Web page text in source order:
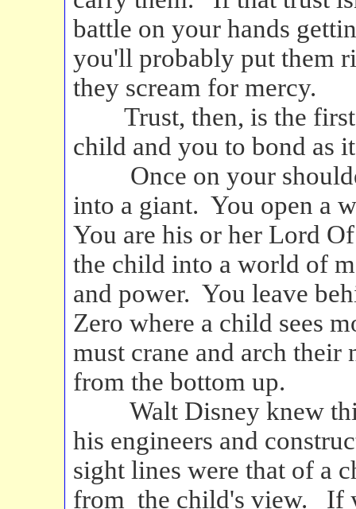
battle on your hands
you'll probably put them
they scream for mercy.
Trust, then, is the
child and you to bond as
Once on your
into a giant. You open a
You are his or her Lord
the child into a world of
and power. You leave
Zero where a child sees
must crane and arch their
from the bottom up.
Walt Disney knew
his engineers and
sight lines were that of a
from the child's view. If